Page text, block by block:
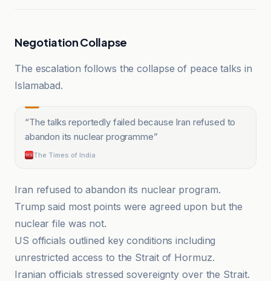
Negotiation Collapse
The escalation follows the collapse of peace talks in
Islamabad.
“The talks reportedly failed because Iran refused to
abandon its nuclear programme”
The Times of India
Iran refused to abandon its nuclear program.
Trump said most points were agreed upon but the
nuclear file was not.
US officials outlined key conditions including
unrestricted access to the Strait of Hormuz.
Iranian officials stressed sovereignty over the Strait.